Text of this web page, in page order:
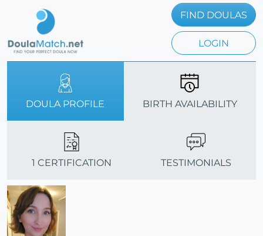
FIND DOULAS
LOGIN
DOULA PROFILE BIRTH AVAILABILITY
1 CERTIFICATION TESTIMONIALS